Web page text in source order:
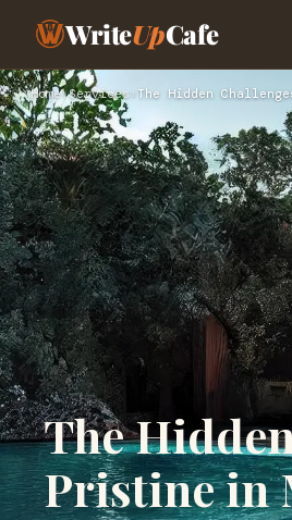
WriteUpCafe
Home›Services › The Hidden
The
Pristine in